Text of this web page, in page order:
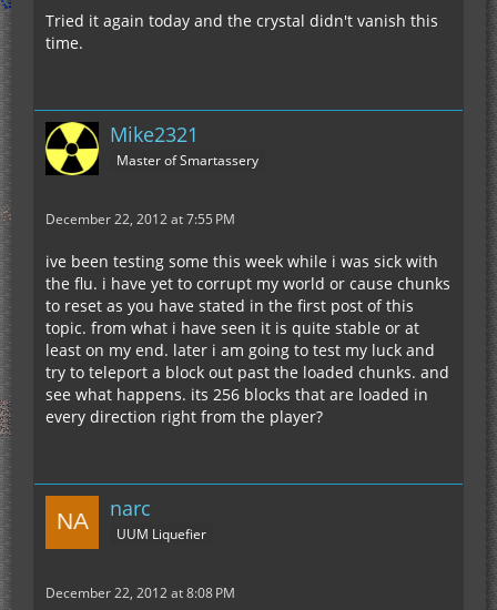
Tried it again today and the crystal didn't vanish this
time.
Mike2321
Master of Smartassery
December 22, 2012 at 7:55 PM
ive been testing some this week while i was sick with
the flu. i have yet to corrupt my world or cause chunks
to reset as you have stated in the first post of this
topic. from what i have seen it is quite stable or at
least on my end. later i am going to test my luck and
try to teleport a block out past the loaded chunks. and
see what happens. its 256 blocks that are loaded in
every direction right from the player?
narc
UUM Liquefier
December 22, 2012 at 8:08 PM